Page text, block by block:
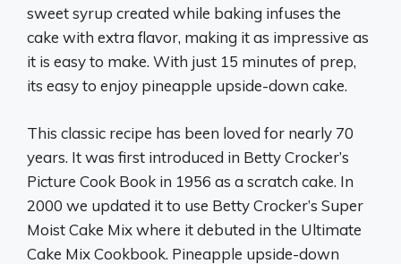
sweet syrup created while baking infuses the
cake with extra flavor, making it as impressive as
it is easy to make. With just 15 minutes of prep,
its easy to enjoy pineapple upside-down cake.
This classic recipe has been loved for nearly 70
years. It was first introduced in Betty Crocker’s
Picture Cook Book in 1956 as a scratch cake. In
2000 we updated it to use Betty Crocker’s Super
Moist Cake Mix where it debuted in the Ultimate
Cake Mix Cookbook. Pineapple upside-down